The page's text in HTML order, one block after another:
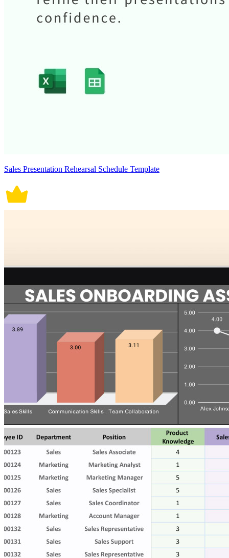
Sales Presentation Rehearsal Schedule Template